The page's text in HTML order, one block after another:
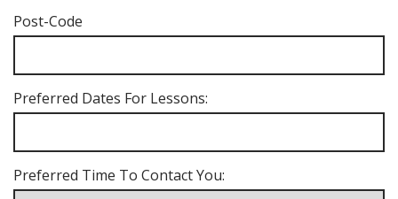
Post-Code
Preferred Dates For Lessons:
Preferred Time To Contact You: